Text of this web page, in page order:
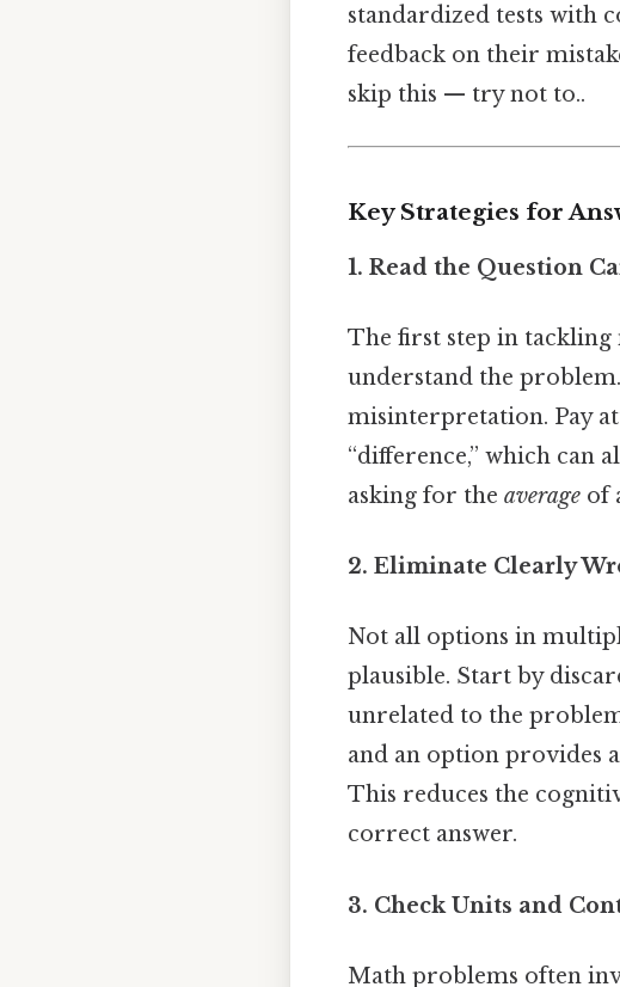
standardized tests with
feedback on their
skip this — try not to..
Key Strategies for
1. Read the Question
The first step in
understand the
misinterpretation. Pay
“difference,” which can
asking for the average of
2. Eliminate Clearly
Not all options in
plausible. Start by
unrelated to the
and an option provides
This reduces the
correct answer.
3. Check Units and
Math problems often